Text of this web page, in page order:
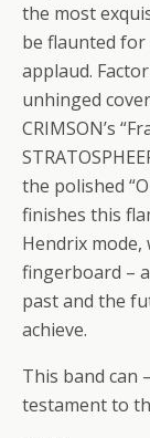
the most
be flaunted for
applaud.
unhinged
CRIMSON’s
the polished
finishes this
Hendrix
fingerboard –
past and the
achieve.
This band can
testament to